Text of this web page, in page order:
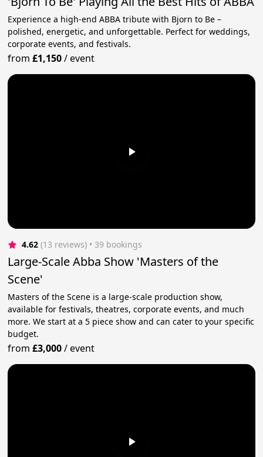
Experience a high-end ABBA tribute with Bjorn to Be –
polished, energetic, and unforgettable. Perfect for weddings,
corporate events, and festivals.
from£1,150/event
4.62 (13 reviews) • 39 bookings
Large-Scale Abba Show 'Masters of the
Scene'
Masters of the Scene is a large-scale production show,
available for festivals, theatres, corporate events, and much
more. We start at a 5 piece show and can cater to your specific
budget.
from£3,000/event